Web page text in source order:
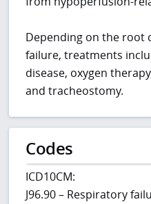
Depending on the root
failure, treatments
disease, oxygen
and tracheostomy.
Codes
ICD10CM:
J96.90 – Respiratory